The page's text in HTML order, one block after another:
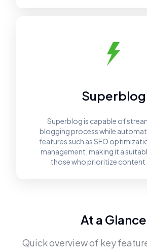
Superblog
Superblog is capable of
blogging process while
features such as SEO
management, making it a
those who prioritize content
At a Glance
Quick overview of key